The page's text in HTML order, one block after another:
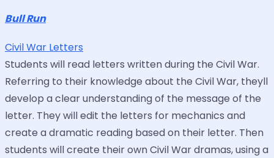
Bull Run
Civil War Letters
Students will read letters written during the Civil War.
Referring to their knowledge about the Civil War, theyll
develop a clear understanding of the message of the
letter. They will edit the letters for mechanics and
create a dramatic reading based on their letter. Then
students will create their own Civil War dramas, using a